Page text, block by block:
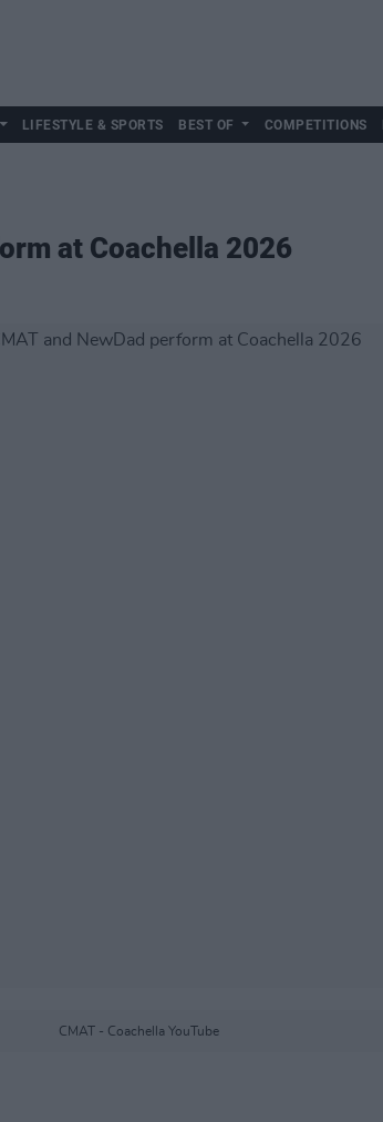
LIFESTYLE & SPORTS BEST OF COMPETITIONS
at Coachella 2026
CMAT - Coachella YouTube